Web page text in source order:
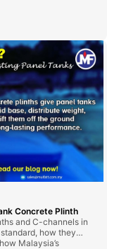
Concrete Plinth
and C-channels in
how they
Malaysia’s